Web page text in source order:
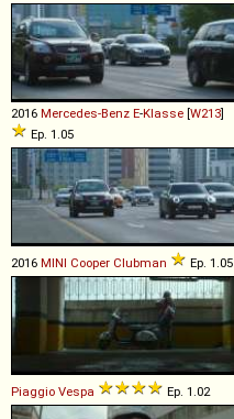
2016 Mercedes-Benz E-Klasse [W213]
Ep. 1.05
2016 MINI Cooper Clubman Ep. 1.05
Piaggio Vespa Ep. 1.02